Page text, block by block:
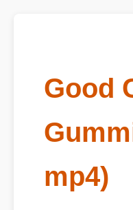
Good
mp4)